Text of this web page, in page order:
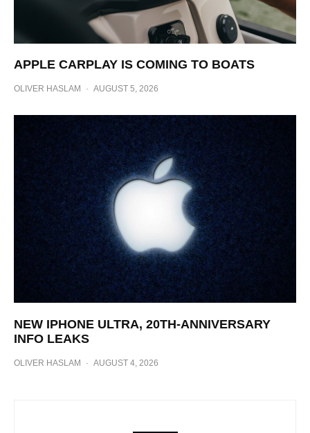
APPLE CARPLAY IS COMING TO BOATS
OLIVER HASLAM · AUGUST 5, 2026
NEW IPHONE ULTRA, 20TH-ANNIVERSARY
INFO LEAKS
OLIVER HASLAM · AUGUST 4, 2026